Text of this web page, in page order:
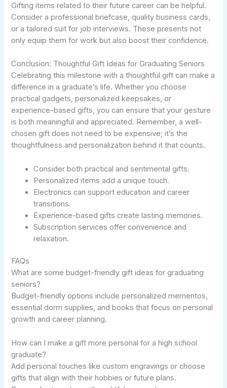
Gifting items related to their future career can be helpful.
Consider a professional briefcase, quality business cards,
or a tailored suit for job interviews. These presents not
only equip them for work but also boost their confidence.
Conclusion: Thoughtful Gift Ideas for Graduating Seniors
Celebrating this milestone with a thoughtful gift can make a
difference in a graduate’s life. Whether you choose
practical gadgets, personalized keepsakes, or
experience-based gifts, you can ensure that your gesture
is both meaningful and appreciated. Remember, a well-
chosen gift does not need to be expensive; it’s the
thoughtfulness and personalization behind it that counts.
Consider both practical and sentimental gifts.
Personalized items add a unique touch.
Electronics can support education and career
transitions.
Experience-based gifts create lasting memories.
Subscription services offer convenience and
relaxation.
FAQs
What are some budget-friendly gift ideas for graduating
seniors?
Budget-friendly options include personalized mementos,
essential dorm supplies, and books that focus on personal
growth and career planning.
How can I make a gift more personal for a high school
graduate?
Add personal touches like custom engravings or choose
gifts that align with their hobbies or future plans.